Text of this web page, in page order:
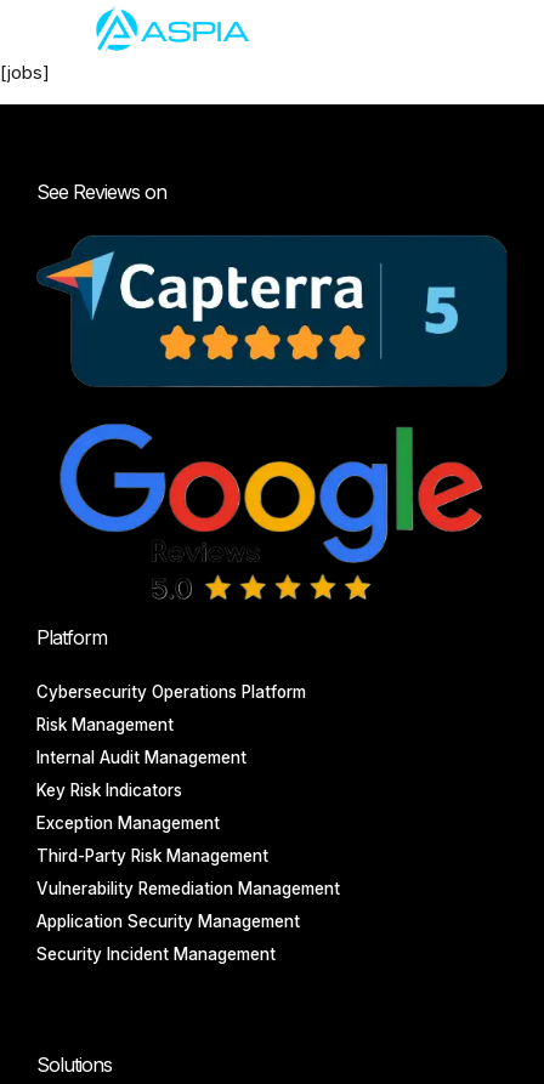
[jobs]
See Reviews on
Platform
Cybersecurity Operations Platform
Risk Management
Internal Audit Management
Key Risk Indicators
Exception Management
Third-Party Risk Management
Vulnerability Remediation Management
Application Security Management
Security Incident Management
Solutions